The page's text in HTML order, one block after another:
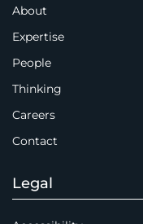
About
Expertise
People
Thinking
Careers
Contact
Legal